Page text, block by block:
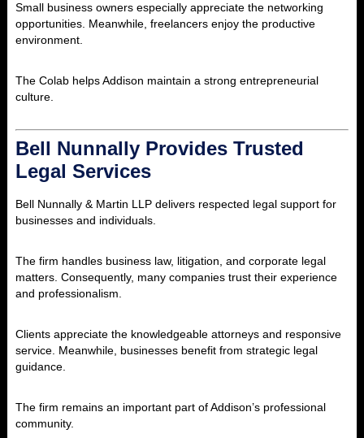
Small business owners especially appreciate the networking
opportunities. Meanwhile, freelancers enjoy the productive
environment.
The Colab helps Addison maintain a strong entrepreneurial
culture.
Bell Nunnally Provides Trusted
Legal Services
Bell Nunnally & Martin LLP delivers respected legal support for
businesses and individuals.
The firm handles business law, litigation, and corporate legal
matters. Consequently, many companies trust their experience
and professionalism.
Clients appreciate the knowledgeable attorneys and responsive
service. Meanwhile, businesses benefit from strategic legal
guidance.
The firm remains an important part of Addison’s professional
community.